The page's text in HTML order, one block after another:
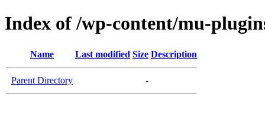
Index of /wp-content/mu-
Name Last modified Size Description
Parent Directory -